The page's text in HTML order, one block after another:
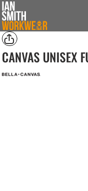
CANVAS UNISEX